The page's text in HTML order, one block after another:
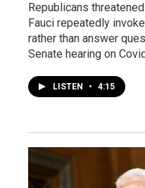
Republicans
Fauci repeatedly
rather than answer
Senate hearing on
LISTEN • 4:15